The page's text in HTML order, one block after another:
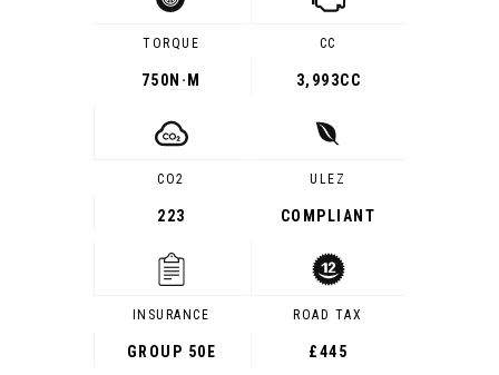
TORQUE
750 N·M
CC
3,993CC
CO2
223
ULEZ
COMPLIANT
INSURANCE
GROUP 50E
ROAD TAX
£445